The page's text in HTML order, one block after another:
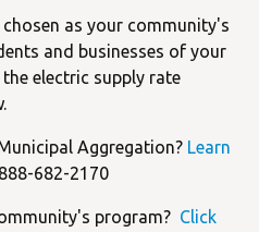
as your community's
and businesses of your
electric supply rate
Aggregation? Learn
682-2170
program? Click